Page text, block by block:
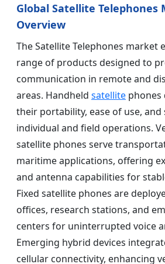
Global Satellite Telephones
Overview
The Satellite Telephones market
range of products designed to
communication in remote and
areas. Handheld satellite phones
their portability, ease of use,
individual and field operations.
satellite phones serve
maritime applications, offering
and antenna capabilities for
Fixed satellite phones are
offices, research stations, and
centers for uninterrupted voice
Emerging hybrid devices
cellular connectivity, enhancing